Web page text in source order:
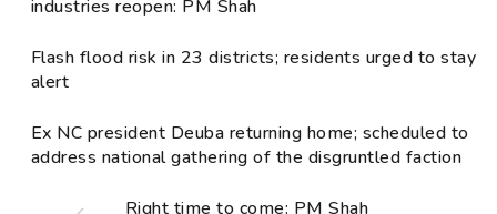
industries reopen: PM Shah
Flash flood risk in 23 districts; residents urged to stay
alert
Ex NC president Deuba returning home; scheduled to
address national gathering of the disgruntled faction
Right time to come: PM Shah